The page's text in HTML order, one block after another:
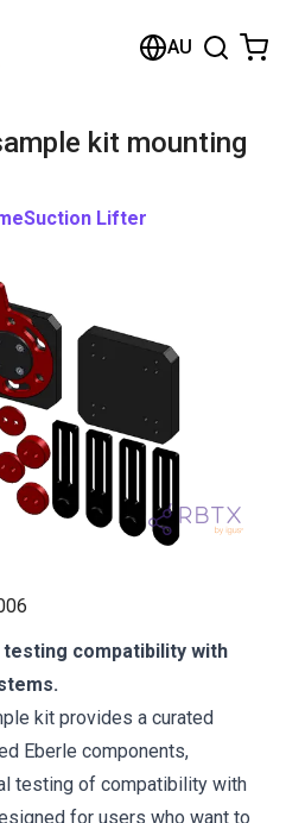
AU
kit mounting
Suction Lifter
compatibility with
kit provides a curated
Eberle components,
testing of compatibility with
for users who want to
the shop